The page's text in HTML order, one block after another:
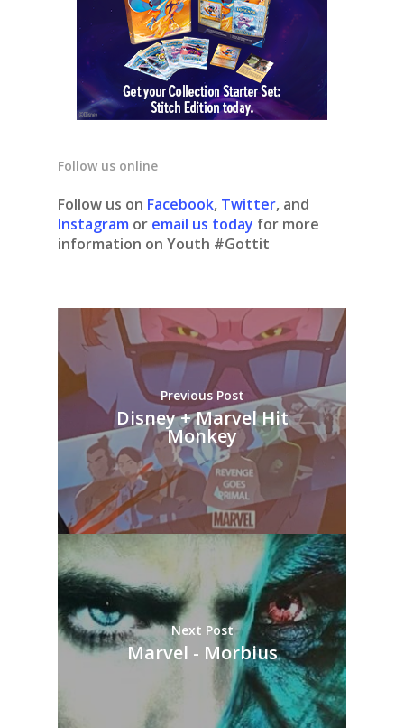
Follow us online
Follow us on Facebook, Twitter, and
Instagram or email us today for more
information on Youth #Gottit
Previous Post
Disney + Marvel Hit
Monkey
Next Post
Marvel - Morbius